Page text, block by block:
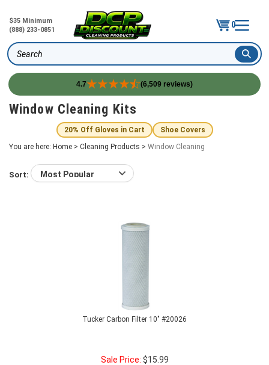
$35 Minimum
(888) 233-0851
0
Search
4.7 (6,509 reviews)
SkipWindow Cleaning Kits
20% Off Gloves in Cart
Shoe Covers
You are here: Home > Cleaning Products > Window Cleaning
Sort:
Tucker Carbon Filter 10" #20026
Sale Price: $15.99